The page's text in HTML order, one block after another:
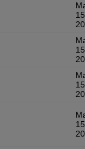
15
15
15
15